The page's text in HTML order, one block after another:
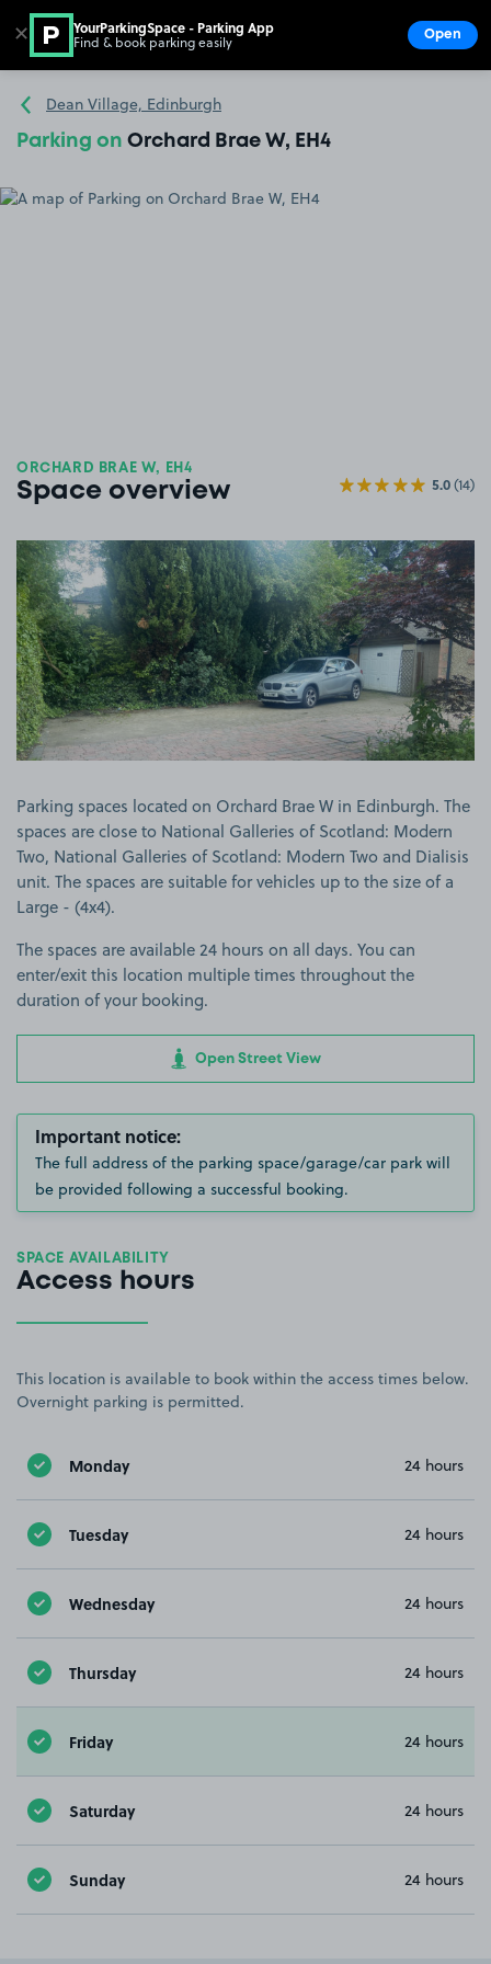
Go to the homepage
Dean Village, Edinburgh
Parking on Orchard Brae W, EH4
ORCHARD BRAE W, EH4
Space overview 5.0(14)
View image 1
Parking spaces located on Orchard Brae W in Edinburgh. The
spaces are close to National Galleries of Scotland: Modern
Two, National Galleries of Scotland: Modern Two and Dialisis
unit. The spaces are suitable for vehicles up to the size of a
Large - (4x4).
The spaces are available 24 hours on all days. You can
enter/exit this location multiple times throughout the
duration of your booking.
Open Street View
Important notice:
The full address of the parking space/garage/car park will
be provided following a successful booking.
SPACE AVAILABILITY
Access hours
This location is available to book within the access times below.
Overnight parking is permitted.
Monday 24 hours
Tuesday 24 hours
Wednesday 24 hours
Thursday 24 hours
Friday 24 hours
Saturday 24 hours
Sunday 24 hours
✕ YourParkingSpace - Parking App
Find & book parking easily Open